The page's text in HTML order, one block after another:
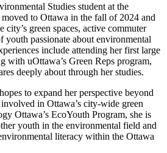
Studies student at the
to Ottawa in the fall of 2024 and
green spaces, active commuter
passionate about environmental
include attending her first large
with uOttawa’s Green Reps program,
deeply about through her studies.
to expand her perspective beyond
in Ottawa’s city-wide green
Ottawa’s EcoYouth Program, she is
youth in the environmental field and
literacy within the Ottawa